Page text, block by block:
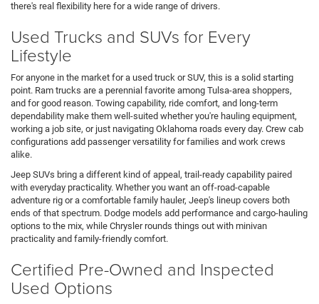
there's real flexibility here for a wide range of drivers.
Used Trucks and SUVs for Every
Lifestyle
For anyone in the market for a used truck or SUV, this is a solid starting
point. Ram trucks are a perennial favorite among Tulsa-area shoppers,
and for good reason. Towing capability, ride comfort, and long-term
dependability make them well-suited whether you're hauling equipment,
working a job site, or just navigating Oklahoma roads every day. Crew cab
configurations add passenger versatility for families and work crews
alike.
Jeep SUVs bring a different kind of appeal, trail-ready capability paired
with everyday practicality. Whether you want an off-road-capable
adventure rig or a comfortable family hauler, Jeep's lineup covers both
ends of that spectrum. Dodge models add performance and cargo-hauling
options to the mix, while Chrysler rounds things out with minivan
practicality and family-friendly comfort.
Certified Pre-Owned and Inspected
Used Options